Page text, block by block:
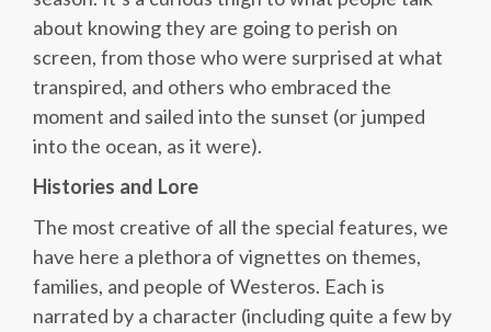
about knowing they are going to perish on
screen, from those who were surprised at what
transpired, and others who embraced the
moment and sailed into the sunset (or jumped
into the ocean, as it were).
Histories and Lore
The most creative of all the special features, we
have here a plethora of vignettes on themes,
families, and people of Westeros. Each is
narrated by a character (including quite a few by